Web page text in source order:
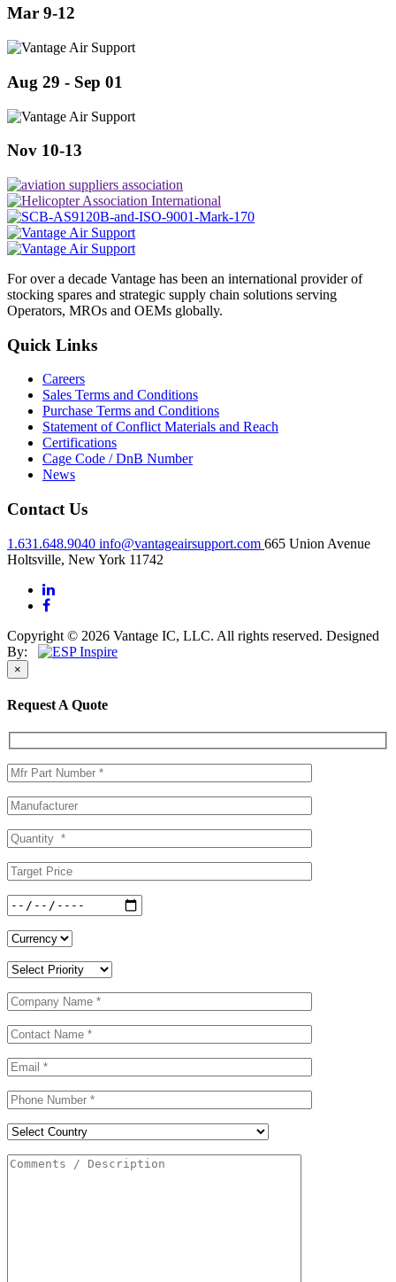
Mar 9-12
Aug 29 - Sep 01
Nov 10-13
For over a decade Vantage has been an international provider of
stocking spares and strategic supply chain solutions serving
Operators, MROs and OEMs globally.
Quick Links
Careers
Sales Terms and Conditions
Purchase Terms and Conditions
Statement of Conflict Materials and Reach
Certifications
Cage Code / DnB Number
News
Contact Us
1.631.648.9040 info@vantageairsupport.com 665 Union Avenue
Holtsville, New York 11742
Copyright © 2026 Vantage IC, LLC. All rights reserved. Designed
By:
×
Request A Quote